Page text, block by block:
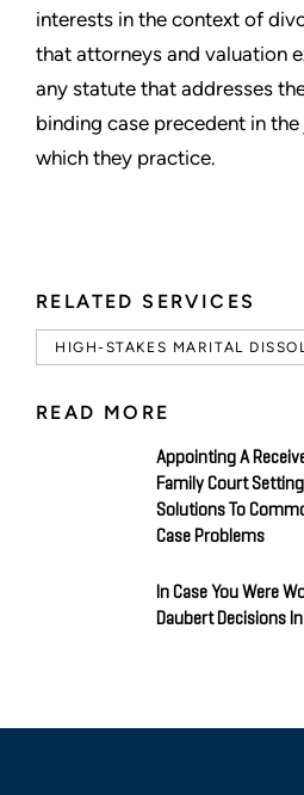
RELATED SERVICES
HIGH-STAKES MARITAL
READ MORE
Appointing A
Family Court
Solutions To
Case Problems
In Case You Were
Daubert Decisions
interests in the context of
that attorneys and valuation
any statute that addresses
binding case precedent in
which they practice.